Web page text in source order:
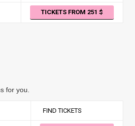
TICKETS FROM 251
for you.
FIND TICKETS